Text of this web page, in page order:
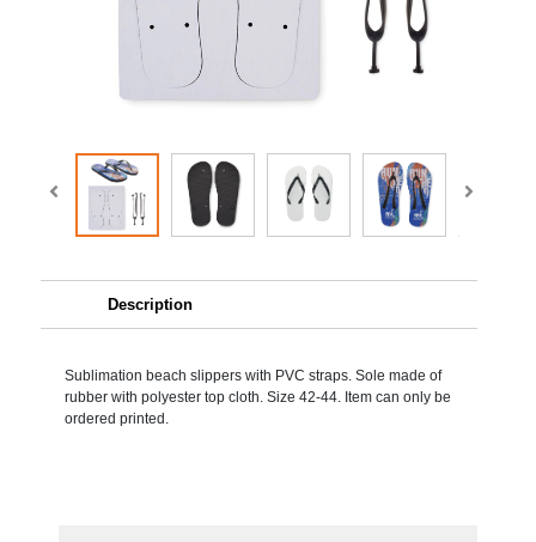
Description
Sublimation beach slippers with PVC straps. Sole made of
rubber with polyester top cloth. Size 42-44. Item can only be
ordered printed.